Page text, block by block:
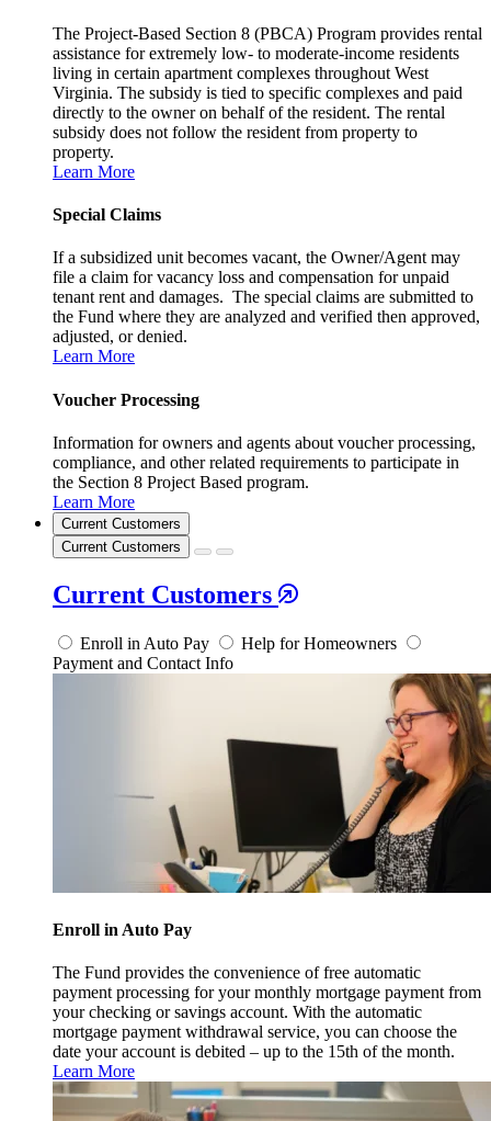
The Project-Based Section 8 (PBCA) Program provides rental
assistance for extremely low- to moderate-income residents
living in certain apartment complexes throughout West
Virginia. The subsidy is tied to specific complexes and paid
directly to the owner on behalf of the resident. The rental
subsidy does not follow the resident from property to
property.
Learn More
Special Claims
If a subsidized unit becomes vacant, the Owner/Agent may
file a claim for vacancy loss and compensation for unpaid
tenant rent and damages. The special claims are submitted to
the Fund where they are analyzed and verified then approved,
adjusted, or denied.
Learn More
Voucher Processing
Information for owners and agents about voucher processing,
compliance, and other related requirements to participate in
the Section 8 Project Based program.
Learn More
Current Customers
Current Customers
Current Customers
Enroll in Auto Pay
Help for Homeowners
Payment and Contact Info
Enroll in Auto Pay
The Fund provides the convenience of free automatic
payment processing for your monthly mortgage payment from
your checking or savings account. With the automatic
mortgage payment withdrawal service, you can choose the
date your account is debited – up to the 15th of the month.
Learn More